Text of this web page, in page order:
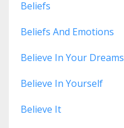
Beliefs
Beliefs And Emotions
Believe In Your Dreams
Believe In Yourself
Believe It